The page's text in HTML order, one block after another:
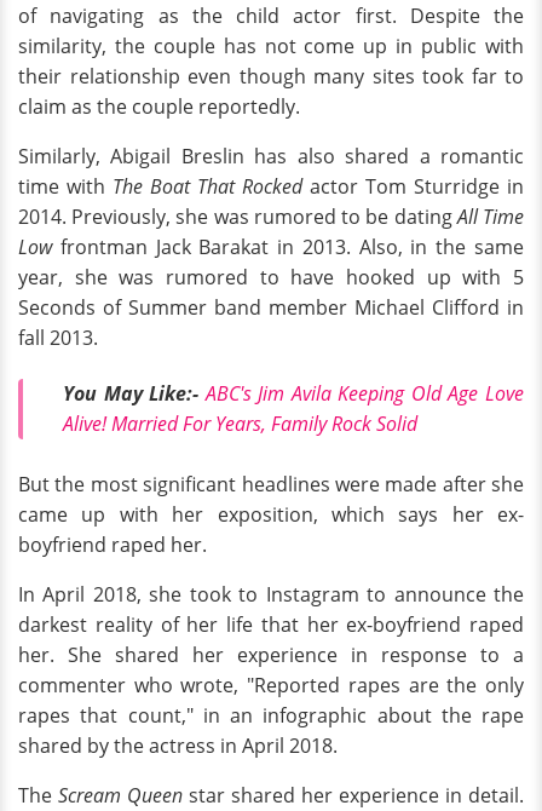
of navigating as the child actor first. Despite the
similarity, the couple has not come up in public with
their relationship even though many sites took far to
claim as the couple reportedly.
Similarly, Abigail Breslin has also shared a romantic
time with The Boat That Rockedactor Tom Sturridge in
2014. Previously, she was rumored to be datingAll Time
Low frontman Jack Barakat in 2013. Also, in the same
year, she was rumored to have hooked up with 5
Seconds of Summer band member Michael Clifford in
fall 2013.
You May Like:-ABC's Jim Avila Keeping Old Age Love
Alive! Married For Years, Family Rock Solid
But the most significant headlines were made after she
came up with her exposition, which says her ex-
boyfriend raped her.
In April 2018, she took to Instagram to announce the
darkest reality of her life that her ex-boyfriend raped
her. She shared her experience in response to a
commenter who wrote, "Reported rapes are the only
rapes that count," in an infographic about the rape
shared by the actress in April 2018.
The Scream Queen star shared her experience in detail.